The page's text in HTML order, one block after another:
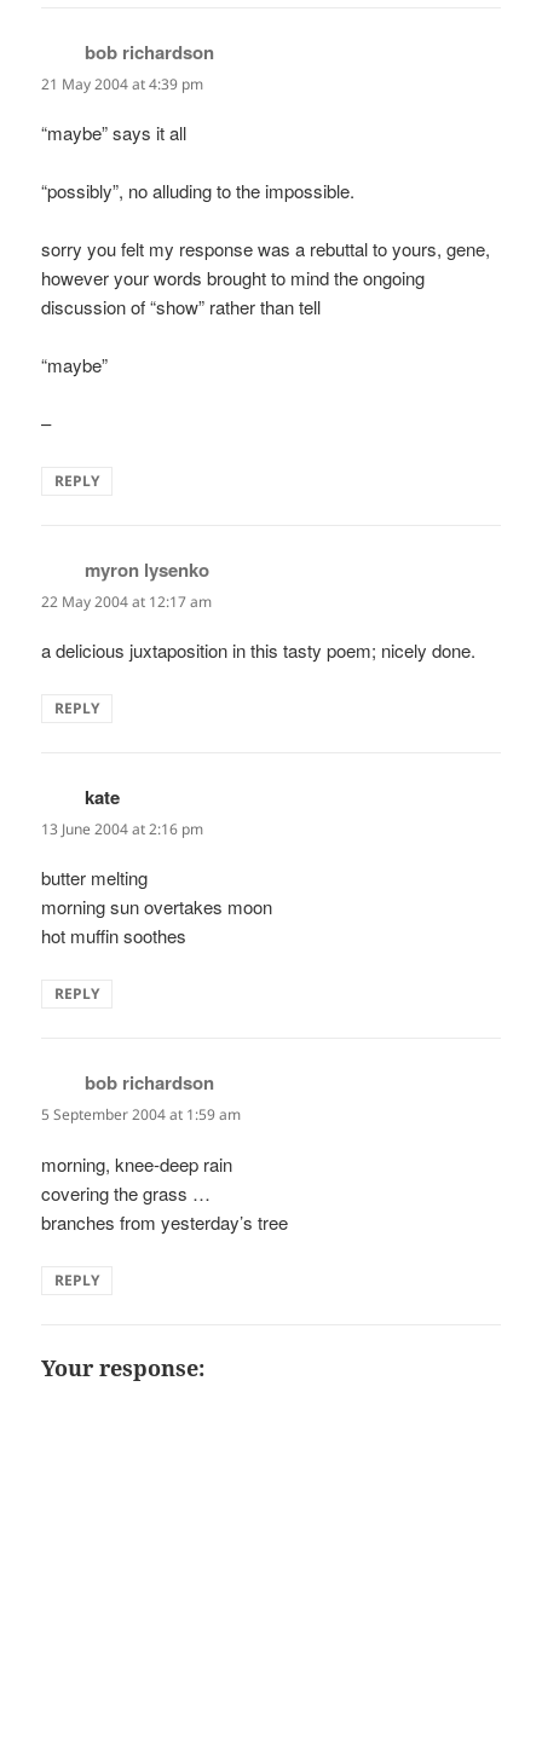
bob richardson
21 May 2004 at 4:39 pm
“maybe” says it all
“possibly”, no alluding to the impossible.
sorry you felt my response was a rebuttal to yours, gene,
however your words brought to mind the ongoing
discussion of “show” rather than tell
“maybe”
–
REPLY
myron lysenko
22 May 2004 at 12:17 am
a delicious juxtaposition in this tasty poem; nicely done.
REPLY
kate
13 June 2004 at 2:16 pm
butter melting
morning sun overtakes moon
hot muffin soothes
REPLY
bob richardson
5 September 2004 at 1:59 am
morning, knee-deep rain
covering the grass …
branches from yesterday’s tree
REPLY
Your response: